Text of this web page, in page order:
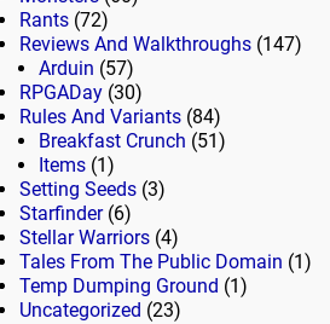
Rants (72)
Reviews And Walkthroughs (147)
Arduin (57)
RPGADay (30)
Rules And Variants (84)
Breakfast Crunch (51)
Items (1)
Setting Seeds (3)
Starfinder(6)
Stellar Warriors (4)
Tales From The Public Domain (1)
Temp Dumping Ground (1)
Uncategorized (23)